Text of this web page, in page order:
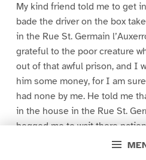
My kind friend told me to get
bade the driver on the box
in the Rue St. Germain
grateful to the poor creature
out of that awful prison, and I
him some money, for I am
had none by me. He told me
in the house in the Rue St.
begged me to wait there
heard from one who had my